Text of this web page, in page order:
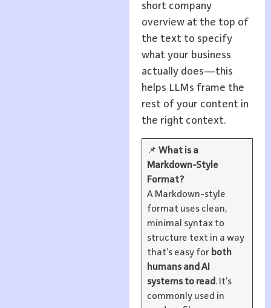
short company
overview at the top of
the text to specify
what your business
actually does—this
helps LLMs frame the
rest of your content in
the right context.
📌 What is a
Markdown-Style
Format?
A Markdown-style
format uses clean,
minimal syntax to
structure text in a way
that’s easy for both
humans and AI
systems to read. It’s
commonly used in